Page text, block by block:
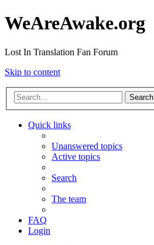
WeAreAwake.org
Lost In Translation Fan Forum
Skip to content
Search
Quick links
Unanswered topics
Active topics
Search
The team
FAQ
Login